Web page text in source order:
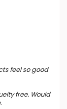
feel so good
free. Would